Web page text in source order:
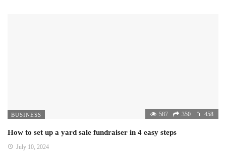
BUSINESS 587 350 458
How to set up a yard sale fundraiser in 4 easy steps
July 10, 2024